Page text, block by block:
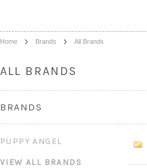
Home Brands All Brands
ALL BRANDS
BRANDS
PUPPY ANGEL
VIEW ALL BRANDS